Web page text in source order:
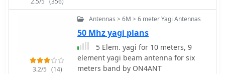
3.2/5 (14)
Antennas > 6M > 6 meter Yagi Antennas
50 Mhz yagi plans
5 Elem. yagi for 10 meters, 9
element yagi beam antenna for six
meters band by ON4ANT